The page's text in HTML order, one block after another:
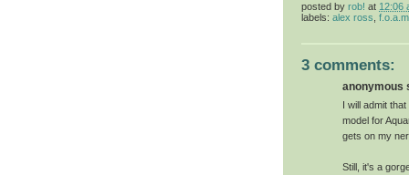
posted by rob! at 12:06
labels: alex ross
3 comments:
anonymous
I will admit
model for
gets on my
Still, it's a